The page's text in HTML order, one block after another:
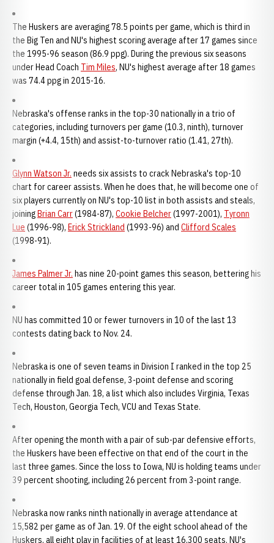
The Huskers are averaging 78.5 points per game, which is third in
the Big Ten and NU's highest scoring average after 17 games since
the 1995-96 season (86.9 ppg). During the previous six seasons
under Head Coach Tim Miles, NU's highest average after 18 games
was 74.4 ppg in 2015-16.
Nebraska's offense ranks in the top-30 nationally in a trio of
categories, including turnovers per game (10.3, ninth), turnover
margin (+4.4, 15th) and assist-to-turnover ratio (1.41, 27th).
Glynn Watson Jr. needs six assists to crack Nebraska's top-10
chart for career assists. When he does that, he will become one of
six players currently on NU's top-10 list in both assists and steals,
joiningBrian Carr(1984-87), Cookie Belcher(1997-2001), Tyronn
Lue (1996-98), Erick Strickland (1993-96) and Clifford Scales
(1998-91).
James Palmer Jr. has nine 20-point games this season, bettering his
career total in 105 games entering this year.
NU has committed 10 or fewer turnovers in 10 of the last 13
contests dating back to Nov. 24.
Nebraska is one of seven teams in Division I ranked in the top 25
nationally in field goal defense, 3-point defense and scoring
defense through Jan. 18, a list which also includes Virginia, Texas
Tech, Houston, Georgia Tech, VCU and Texas State.
After opening the month with a pair of sub-par defensive efforts,
the Huskers have been effective on that end of the court in the
last three games. Since the loss to Iowa, NU is holding teams under
39 percent shooting, including 26 percent from 3-point range.
Nebraska now ranks ninth nationally in average attendance at
15,582 per game as of Jan. 19. Of the eight school ahead of the
Huskers, all eight play in facilities of at least 16,300 seats. NU's